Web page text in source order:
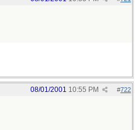
#722
08/01/2001 10:55 PM